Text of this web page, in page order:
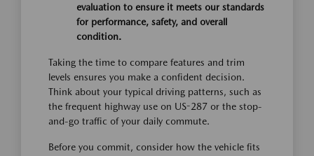
evaluation to ensure it meets our standards
for performance, safety, and overall
condition.
Taking the time to compare features and trim
levels ensures you make a confident decision.
Think about your typical driving patterns, such as
the frequent highway use on US-287 or the stop-
and-go traffic of your daily commute.
Before you commit, consider how the vehicle fits